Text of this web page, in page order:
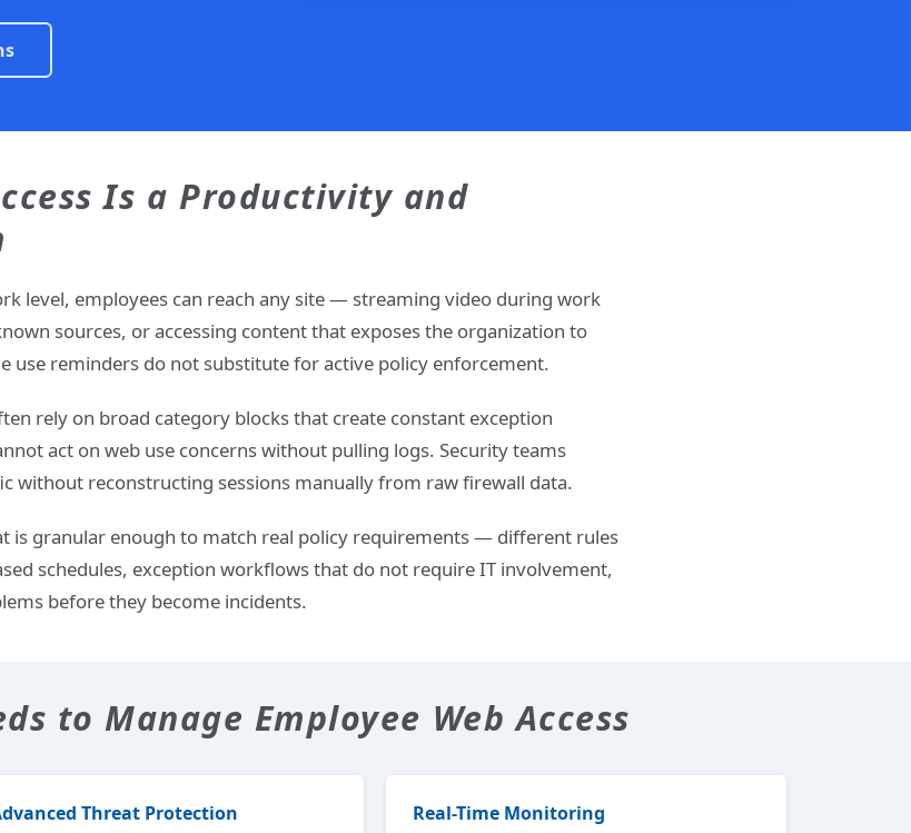
Is a Productivity and
level, employees can reach any site — streaming video during work
sources, or accessing content that exposes the organization to
use reminders do not substitute for active policy enforcement.
rely on broad category blocks that create constant exception
act on web use concerns without pulling logs. Security teams
without reconstructing sessions manually from raw firewall data.
is granular enough to match real policy requirements — different rules
schedules, exception workflows that do not require IT involvement,
before they become incidents.
to Manage Employee Web Access
Threat Protection Real-Time Monitoring